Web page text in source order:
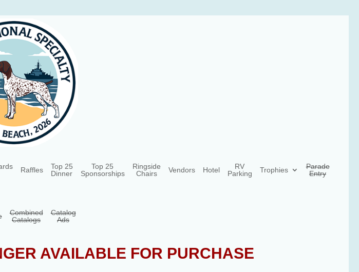
Raffles
Top 25
Dinner
Top 25
Sponsorships
Ringside
Chairs
Vendors Hotel
RV
Parking
Trophies
Parade
Entry
Combined
Catalogs
Catalog
Ads
AVAILABLE FOR PURCHASE